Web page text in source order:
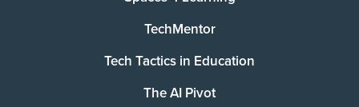
TechMentor
Tech Tactics in Education
The AI Pivot